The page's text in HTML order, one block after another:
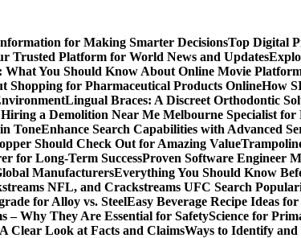
for Making Smarter DecisionsTop Digital
Trusted Platform for World News and Updates
What You Should Know About Online Movie
Shopping for Pharmaceutical Products OnlineHow
Lingual Braces: A Discreet Orthodontic
a Demolition Near Me Melbourne Specialist
ToneEnhance Search Capabilities with Advanced
Should Check Out for Amazing Value
for Long-Term SuccessProven Software Engineer
ManufacturersEverything You Should Know
NFL, and Crackstreams UFC Search
for Alloy vs. SteelEasy Beverage Recipe Ideas
– Why They Are Essential for SafetyScience for
Clear Look at Facts and ClaimsWays to Identify and